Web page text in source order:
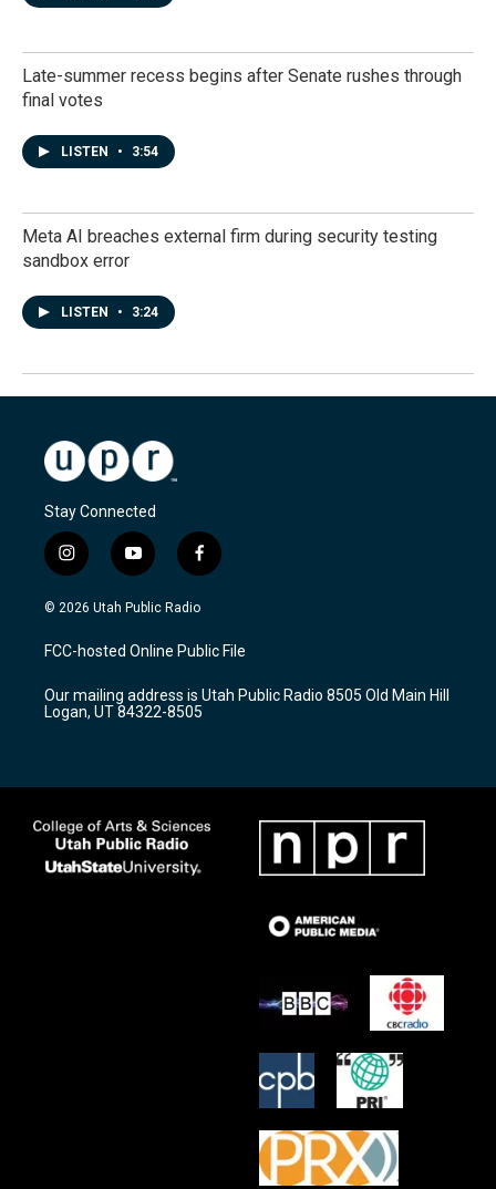
Late-summer recess begins after Senate rushes through
final votes
LISTEN • 3:54
Meta AI breaches external firm during security testing
sandbox error
LISTEN • 3:24
Stay Connected
i
n
s
a
g
a
m
y
o
u
u
b
f
a
c
b
o
k
© 2026 Utah Public Radio
FCC-hosted Online Public File
Our mailing address is Utah Public Radio 8505 Old Main Hill
Logan, UT 84322-8505